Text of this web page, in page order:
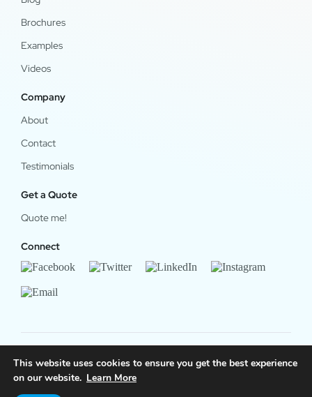
Brochures
Examples
Videos
Company
About
Contact
Testimonials
Get a Quote
Quote me!
Connect
© 2024 OfficeWork Software, LLC. All Rights Reserved.
Legal & Privacy|OrgChart Now Privacy Policy
This website uses cookies to ensure you get the best experience
on our website. Learn More